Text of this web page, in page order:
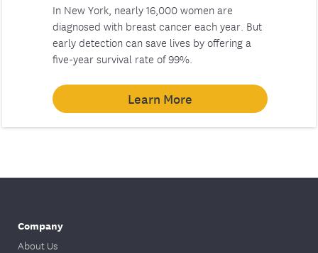
In New York, nearly 16,000 women are
diagnosed with breast cancer each year. But
early detection can save lives by offering a
five-year survival rate of 99%.
Learn More
Company
About Us